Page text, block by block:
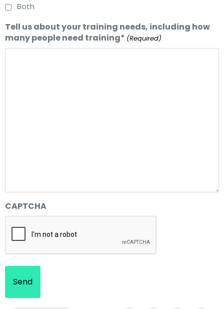
Both
Tell us about your training needs, including how
many people need training* (Required)
CAPTCHA